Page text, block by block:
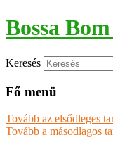
Bossa
Keresés
Fő menü
Tovább az elsődleges
Tovább a másodlagos